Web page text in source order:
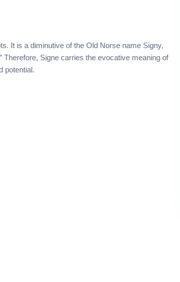
It is a diminutive of the Old Norse name Signy,
Therefore, Signe carries the evocative meaning of
potential.